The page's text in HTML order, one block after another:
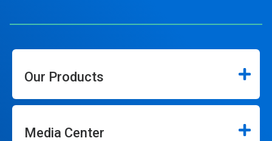
Our Products
Media Center